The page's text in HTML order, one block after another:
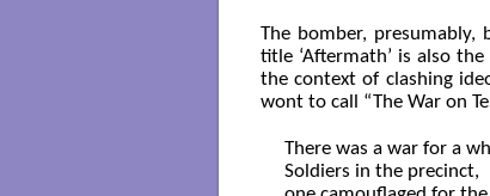
The bomber, presumably,
title ‘Aftermath’ is also
the context of clashing
wont to call “The War on
There was a war for a
Soldiers in the precinct,